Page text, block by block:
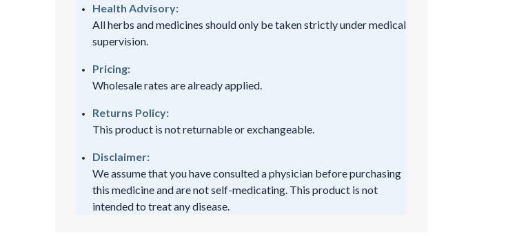
Health Advisory:
All herbs and medicines should only be taken strictly under medical
supervision.
Pricing:
Wholesale rates are already applied.
Returns Policy:
This product is not returnable or exchangeable.
Disclaimer:
We assume that you have consulted a physician before purchasing
this medicine and are not self-medicating. This product is not
intended to treat any disease.